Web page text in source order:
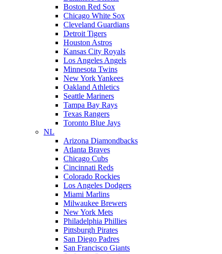
Boston Red Sox
Chicago White Sox
Cleveland Guardians
Detroit Tigers
Houston Astros
Kansas City Royals
Los Angeles Angels
Minnesota Twins
New York Yankees
Oakland Athletics
Seattle Mariners
Tampa Bay Rays
Texas Rangers
Toronto Blue Jays
NL
Arizona Diamondbacks
Atlanta Braves
Chicago Cubs
Cincinnati Reds
Colorado Rockies
Los Angeles Dodgers
Miami Marlins
Milwaukee Brewers
New York Mets
Philadelphia Phillies
Pittsburgh Pirates
San Diego Padres
San Francisco Giants